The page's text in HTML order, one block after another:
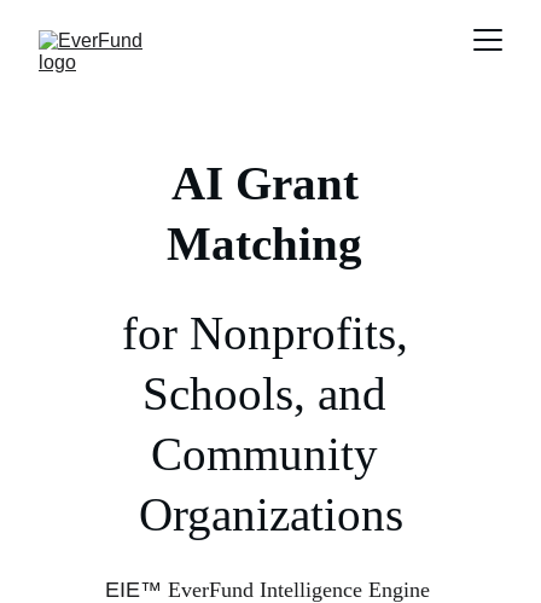
AI Grant
Matching
for Nonprofits,
Schools, and
Community
Organizations
EIE™ EverFund Intelligence Engine